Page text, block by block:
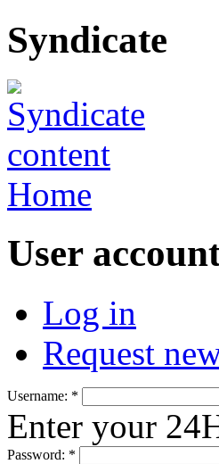
Syndicate
Home
User
Log in
Request
Username: *
Enter your
Password: *